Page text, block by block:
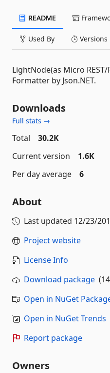
README
Used By Versions
LightNode(as Micro
Formatter by Json.NET.
Downloads
Full stats →
Total
30.2K
Current version
1.6K
Per day average
6
About
Last updated 12/23/
Project website
License Info
Download package
Open in NuGet
Open in NuGet Trends
Report package
Owners